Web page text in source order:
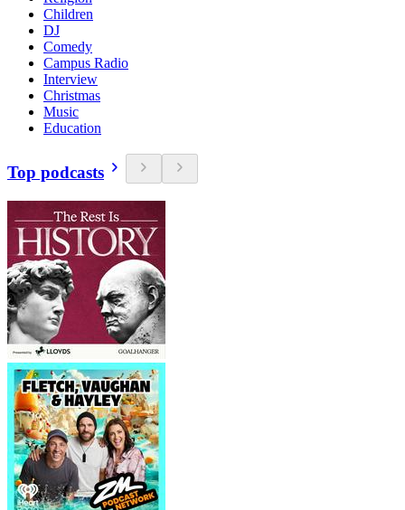
Children
DJ
Comedy
Campus Radio
Interview
Christmas
Music
Education
Top podcasts